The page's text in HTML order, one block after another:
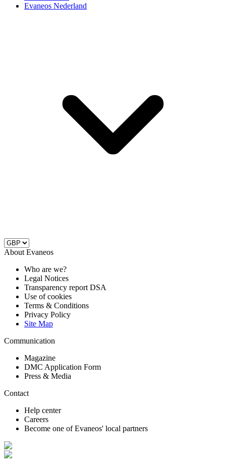
Evaneos Nederland
About Evaneos
Who are we?
Legal Notices
Transparency report DSA
Use of cookies
Terms & Conditions
Privacy Policy
Site Map
Communication
Magazine
DMC Application Form
Press & Media
Contact
Help center
Careers
Become one of Evaneos' local partners